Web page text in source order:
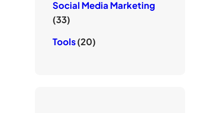
Social Media Marketing
(33)
Tools(20)